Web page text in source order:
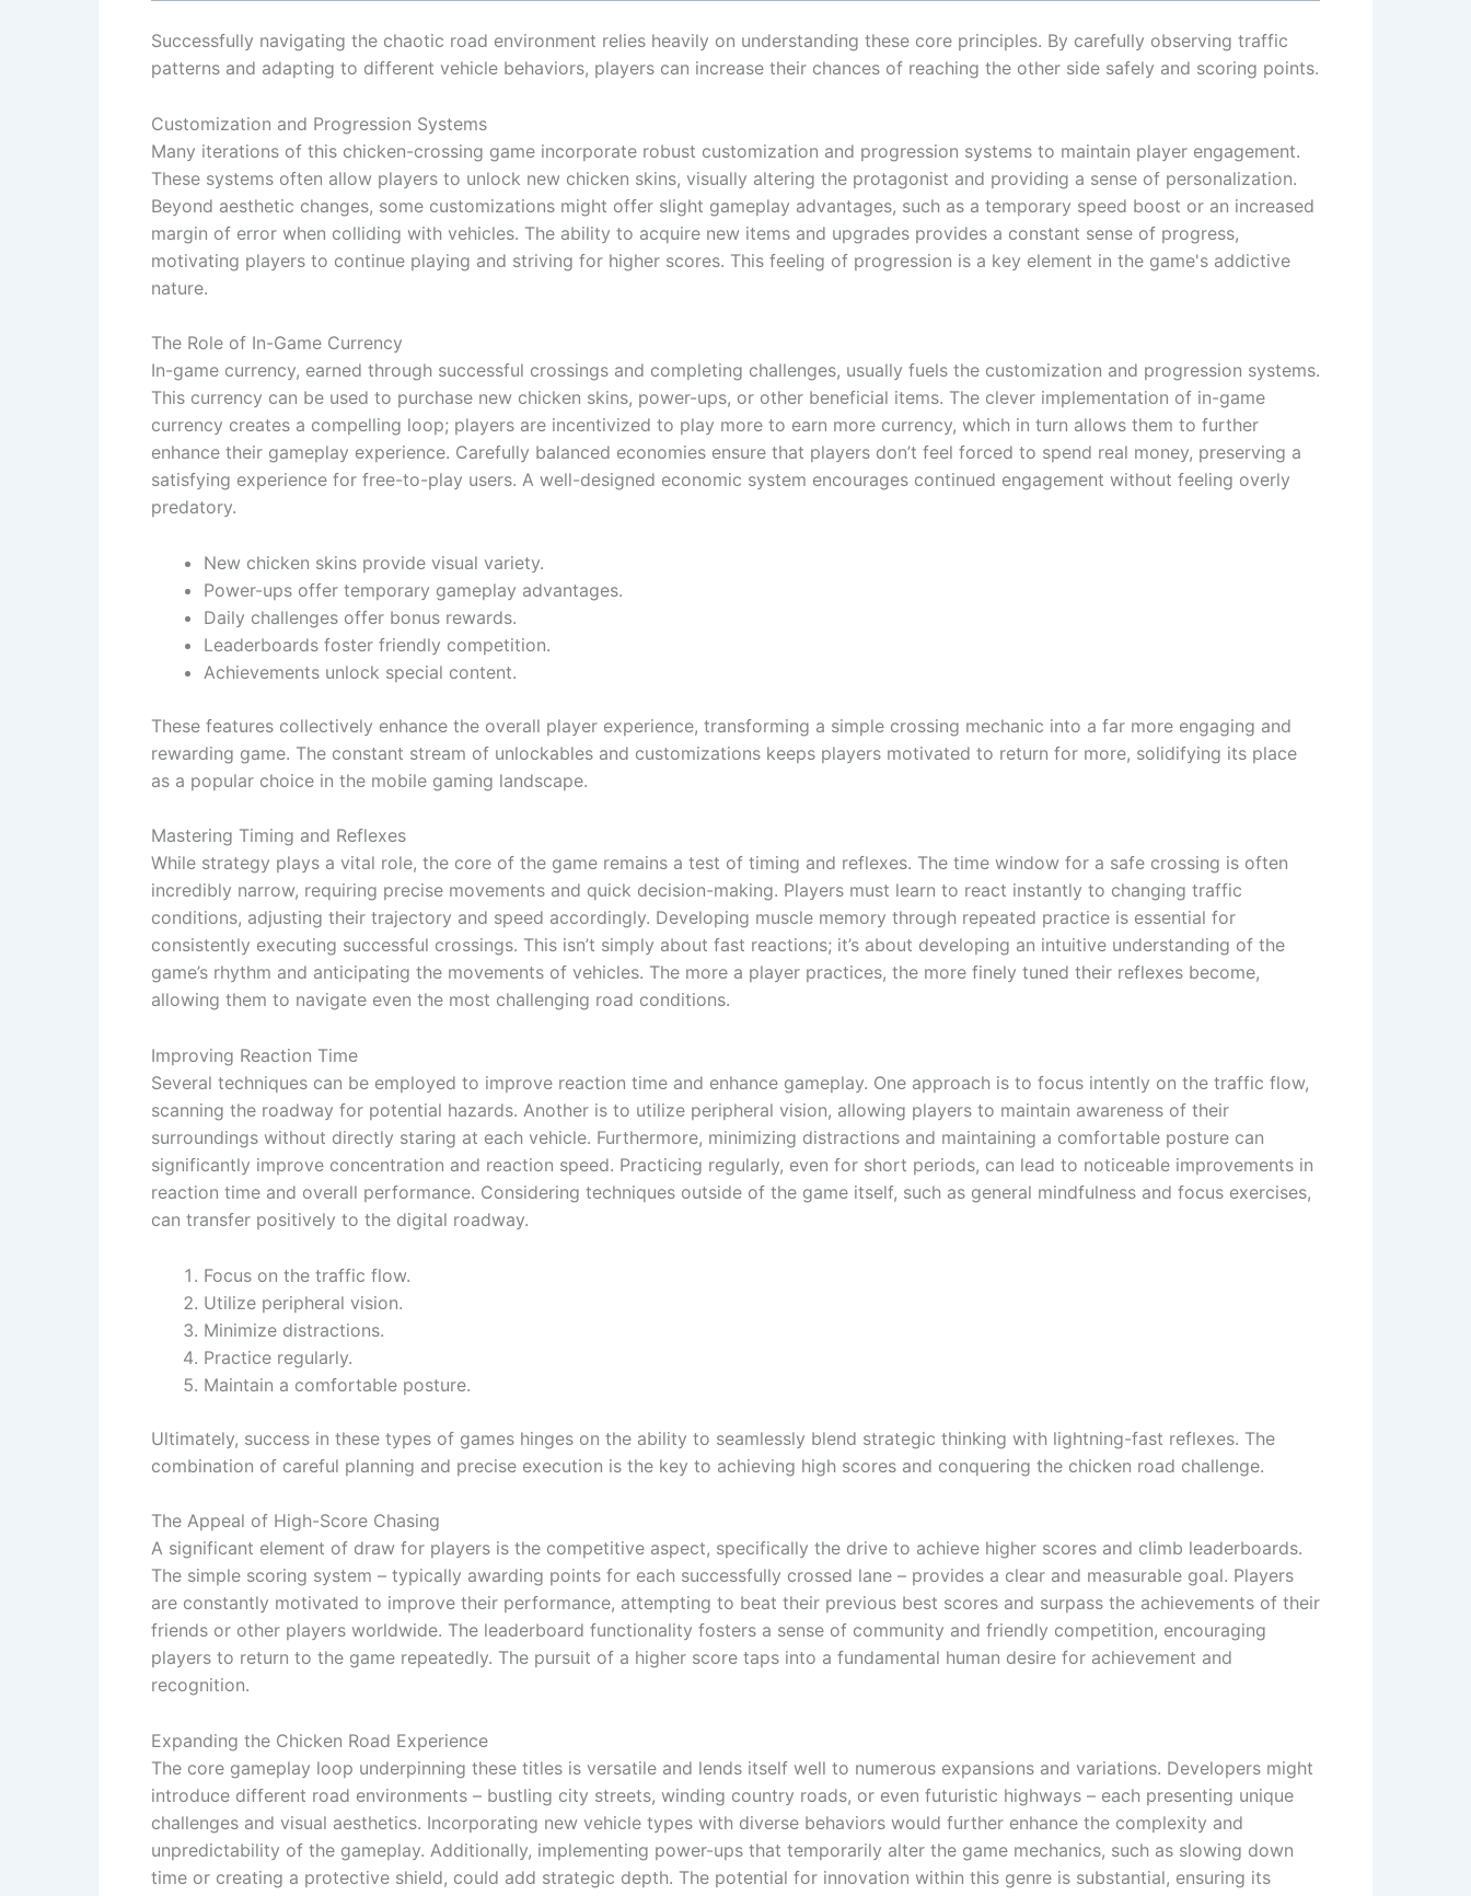
Successfully navigating the chaotic road environment relies heavily on understanding these core principles. By carefully observing traffic
patterns and adapting to different vehicle behaviors, players can increase their chances of reaching the other side safely and scoring points.
Customization and Progression Systems
Many iterations of this chicken-crossing game incorporate robust customization and progression systems to maintain player engagement.
These systems often allow players to unlock new chicken skins, visually altering the protagonist and providing a sense of personalization.
Beyond aesthetic changes, some customizations might offer slight gameplay advantages, such as a temporary speed boost or an increased
margin of error when colliding with vehicles. The ability to acquire new items and upgrades provides a constant sense of progress,
motivating players to continue playing and striving for higher scores. This feeling of progression is a key element in the game's addictive
nature.
The Role of In-Game Currency
In-game currency, earned through successful crossings and completing challenges, usually fuels the customization and progression systems.
This currency can be used to purchase new chicken skins, power-ups, or other beneficial items. The clever implementation of in-game
currency creates a compelling loop; players are incentivized to play more to earn more currency, which in turn allows them to further
enhance their gameplay experience. Carefully balanced economies ensure that players don’t feel forced to spend real money, preserving a
satisfying experience for free-to-play users. A well-designed economic system encourages continued engagement without feeling overly
predatory.
New chicken skins provide visual variety.
Power-ups offer temporary gameplay advantages.
Daily challenges offer bonus rewards.
Leaderboards foster friendly competition.
Achievements unlock special content.
These features collectively enhance the overall player experience, transforming a simple crossing mechanic into a far more engaging and
rewarding game. The constant stream of unlockables and customizations keeps players motivated to return for more, solidifying its place
as a popular choice in the mobile gaming landscape.
Mastering Timing and Reflexes
While strategy plays a vital role, the core of the game remains a test of timing and reflexes. The time window for a safe crossing is often
incredibly narrow, requiring precise movements and quick decision-making. Players must learn to react instantly to changing traffic
conditions, adjusting their trajectory and speed accordingly. Developing muscle memory through repeated practice is essential for
consistently executing successful crossings. This isn’t simply about fast reactions; it’s about developing an intuitive understanding of the
game’s rhythm and anticipating the movements of vehicles. The more a player practices, the more finely tuned their reflexes become,
allowing them to navigate even the most challenging road conditions.
Improving Reaction Time
Several techniques can be employed to improve reaction time and enhance gameplay. One approach is to focus intently on the traffic flow,
scanning the roadway for potential hazards. Another is to utilize peripheral vision, allowing players to maintain awareness of their
surroundings without directly staring at each vehicle. Furthermore, minimizing distractions and maintaining a comfortable posture can
significantly improve concentration and reaction speed. Practicing regularly, even for short periods, can lead to noticeable improvements in
reaction time and overall performance. Considering techniques outside of the game itself, such as general mindfulness and focus exercises,
can transfer positively to the digital roadway.
Focus on the traffic flow.
Utilize peripheral vision.
Minimize distractions.
Practice regularly.
Maintain a comfortable posture.
Ultimately, success in these types of games hinges on the ability to seamlessly blend strategic thinking with lightning-fast reflexes. The
combination of careful planning and precise execution is the key to achieving high scores and conquering the chicken road challenge.
The Appeal of High-Score Chasing
A significant element of draw for players is the competitive aspect, specifically the drive to achieve higher scores and climb leaderboards.
The simple scoring system – typically awarding points for each successfully crossed lane – provides a clear and measurable goal. Players
are constantly motivated to improve their performance, attempting to beat their previous best scores and surpass the achievements of their
friends or other players worldwide. The leaderboard functionality fosters a sense of community and friendly competition, encouraging
players to return to the game repeatedly. The pursuit of a higher score taps into a fundamental human desire for achievement and
recognition.
Expanding the Chicken Road Experience
The core gameplay loop underpinning these titles is versatile and lends itself well to numerous expansions and variations. Developers might
introduce different road environments – bustling city streets, winding country roads, or even futuristic highways – each presenting unique
challenges and visual aesthetics. Incorporating new vehicle types with diverse behaviors would further enhance the complexity and
unpredictability of the gameplay. Additionally, implementing power-ups that temporarily alter the game mechanics, such as slowing down
time or creating a protective shield, could add strategic depth. The potential for innovation within this genre is substantial, ensuring its